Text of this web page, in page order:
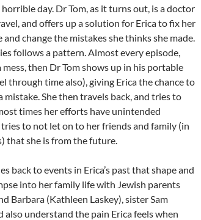
day. Dr Tom, as it turns out, is a doctor
and offers up a solution for Erica to fix her
change the mistakes she thinks she made.
follows a pattern. Almost every episode,
mess, then Dr Tom shows up in his portable
through time also), giving Erica the chance to
mistake. She then travels back, and tries to
times her efforts have unintended
tries to not let on to her friends and family (in
that she is from the future.
back to events in Erica’s past that shape and
into her family life with Jewish parents
Barbara (Kathleen Laskey), sister Sam
also understand the pain Erica feels when